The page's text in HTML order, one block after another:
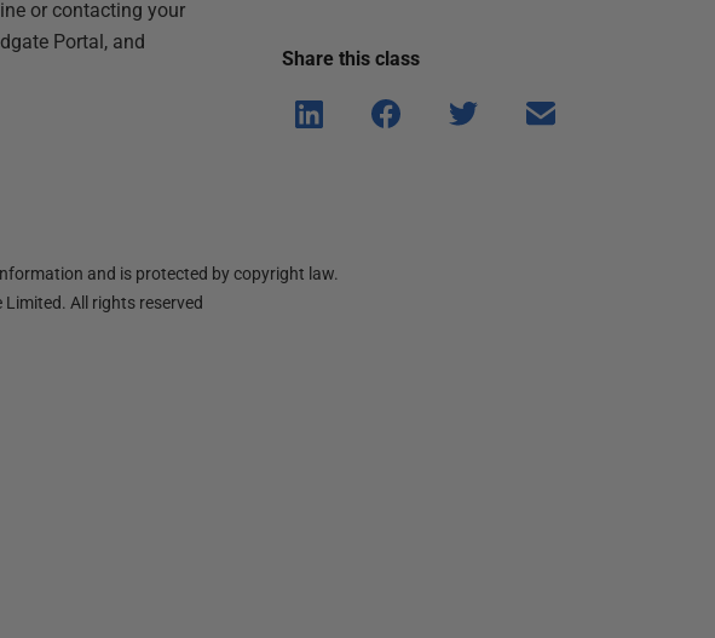
or contacting your
Portal, and
Share thisclass
Shar
e on
Shar
e on
Shar
Shar
and is protected by copyright law.
Limited. All rights reserved